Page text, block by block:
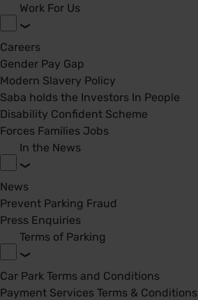
Work For Us
Careers
Gender Pay Gap
Modern Slavery Policy
Saba holds the Investors In People
Disability Confident Scheme
Forces Families Jobs
In the News
News
Prevent Parking Fraud
Press Enquiries
Terms of Parking
Car Park Terms and Conditions
Payment Services Terms & Conditions